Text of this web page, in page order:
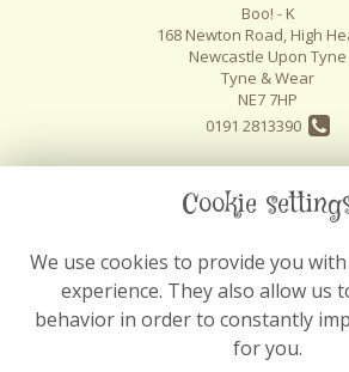
Boo! - K
168 Newton Road, High
Newcastle Upon Tyne
Tyne & Wear
NE7 7HP
0191 2813390
Legal
Terms and Conditions
Privacy Policy
Cookie
We use cookies to provide you
experience. They also allow us
behavior in order to constantly
for you.